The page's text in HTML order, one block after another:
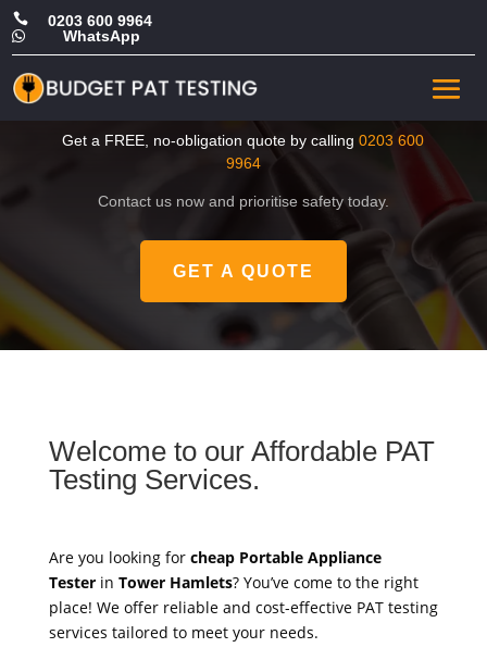
 0203 600 9964
 WhatsApp
CHEAP Portable Appliance
Tester in Tower Hamlets
Get a FREE, no-obligation quote by calling0203 600
9964
Contact us now and prioritise safety today.
GET A QUOTE
Welcome to our Affordable PAT
Testing Services.
Are you looking for cheap Portable Appliance
Testerin Tower Hamlets? You’ve come to the right
place! We offer reliable and cost-effective PAT testing
services tailored to meet your needs.